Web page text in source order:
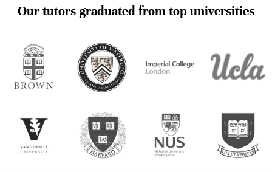
Our tutors graduated from top universities